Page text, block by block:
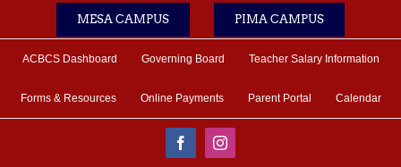
MESA CAMPUS PIMA CAMPUS
ACBCS Dashboard Governing Board Teacher Salary Information
Forms & Resources Online Payments Parent Portal Calendar
FacebookInstagram